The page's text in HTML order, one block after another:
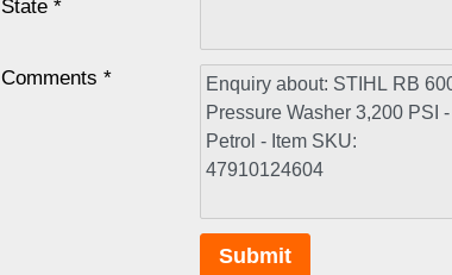
State *
Comments *